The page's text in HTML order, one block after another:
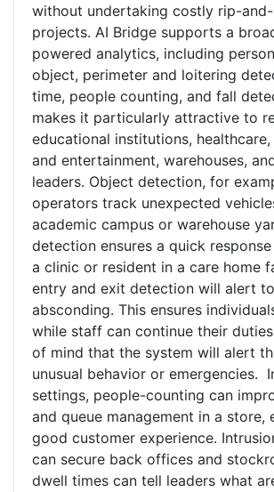
without undertaking costly rip-
projects. AI Bridge supports a
powered analytics, including
object, perimeter and loitering
time, people counting, and fall
makes it particularly attractive to
educational institutions,
and entertainment, warehouses,
leaders. Object detection, for
operators track unexpected
academic campus or warehouse
detection ensures a quick
a clinic or resident in a care home
entry and exit detection will alert
absconding. This ensures
while staff can continue their
of mind that the system will alert
unusual behavior or emergencies.
settings, people-counting can
and queue management in a store,
good customer experience.
can secure back offices and
dwell times can tell leaders what